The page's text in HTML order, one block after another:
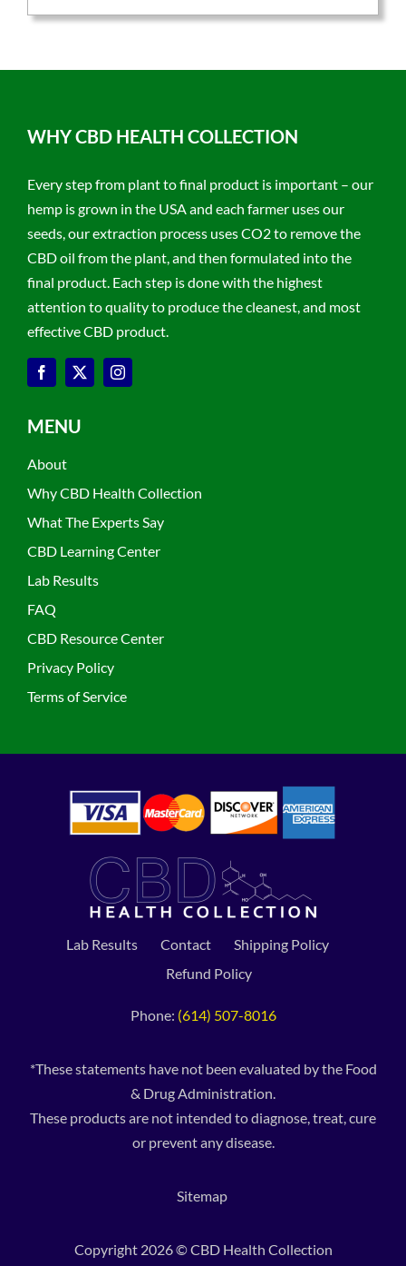
WHY CBD HEALTH COLLECTION
Every step from plant to final product is important – our
hemp is grown in the USA and each farmer uses our
seeds, our extraction process uses CO2 to remove the
CBD oil from the plant, and then formulated into the
final product. Each step is done with the highest
attention to quality to produce the cleanest, and most
effective CBD product.
MENU
About
Why CBD Health Collection
What The Experts Say
CBD Learning Center
Lab Results
FAQ
CBD Resource Center
Privacy Policy
Terms of Service
Lab Results Contact
Shipping Policy
Refund Policy
Phone: (614) 507-8016
*These statements have not been evaluated by the Food
& Drug Administration.
These products are not intended to diagnose, treat, cure
or prevent any disease.
Sitemap
Copyright 2026 © CBD Health Collection